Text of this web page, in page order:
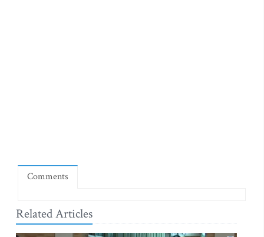
Comments
Related Articles